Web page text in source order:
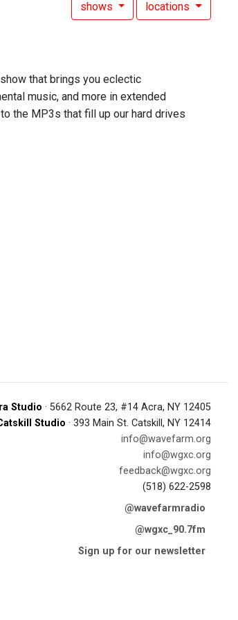
shows locations
that brings you eclectic
music, and more in extended
the MP3s that fill up our hard drives
Studio · 5662 Route 23, #14 Acra, NY 12405
Studio · 393 Main St. Catskill, NY 12414
info@wavefarm.org
info@wgxc.org
feedback@wgxc.org
(518) 622-2598
@wavefarmradio
@wgxc_90.7fm
Sign up for our newsletter